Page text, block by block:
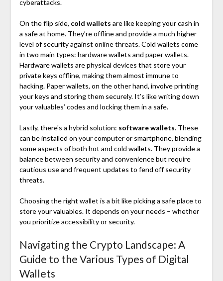
cyberattacks.
On the flip side, cold wallets are like keeping your cash in
a safe at home. They’re offline and provide a much higher
level of security against online threats. Cold wallets come
in two main types: hardware wallets and paper wallets.
Hardware wallets are physical devices that store your
private keys offline, making them almost immune to
hacking. Paper wallets, on the other hand, involve printing
your keys and storing them securely. It’s like writing down
your valuables’ codes and locking them in a safe.
Lastly, there's a hybrid solution: software wallets. These
can be installed on your computer or smartphone, blending
some aspects of both hot and cold wallets. They provide a
balance between security and convenience but require
cautious use and frequent updates to fend off security
threats.
Choosing the right wallet is a bit like picking a safe place to
store your valuables. It depends on your needs – whether
you prioritize accessibility or security.
Navigating the Crypto Landscape: A
Guide to the Various Types of Digital
Wallets